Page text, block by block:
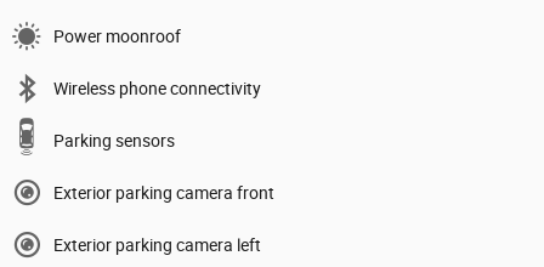
Power moonroof
Wireless phone connectivity
Parking sensors
Exterior parking camera front
Exterior parking camera left